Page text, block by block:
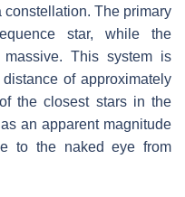
constellation. The primary
star, while the
This system is
of approximately
the closest stars in the
an apparent magnitude
to the naked eye from